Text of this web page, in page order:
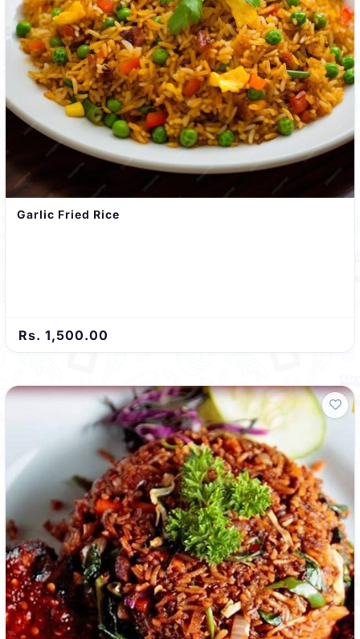
Garlic Fried Rice
Rs. 1,500.00